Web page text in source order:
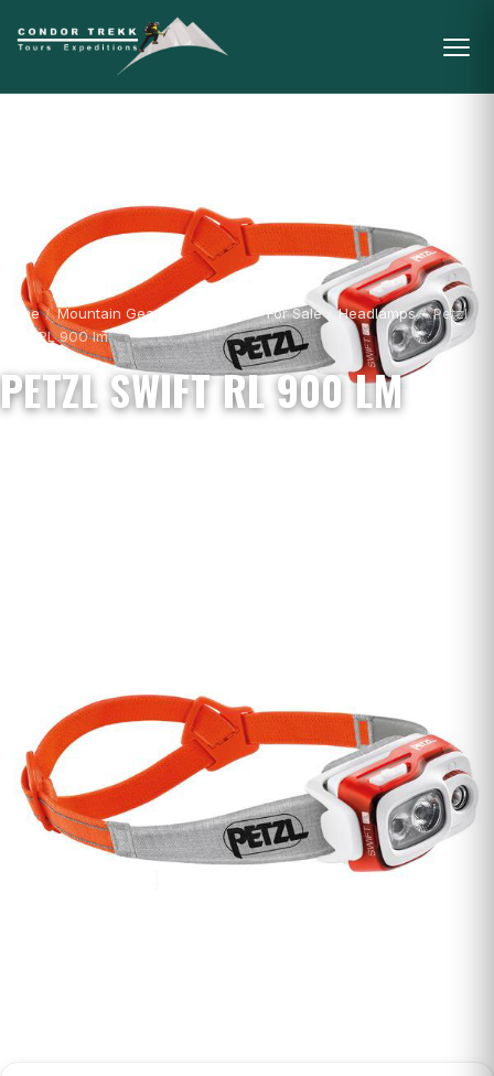
Home / Mountain Gear & Equipment - For Sale Headlamps / Petzl
Swift RL 900 lm
PETZL SWIFT RL 900 LM